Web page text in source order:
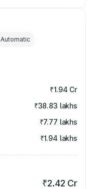
Automatic
₹1.94 Cr
₹38.83 lakhs
₹7.77 lakhs
₹1.94 lakhs
₹2.42 Cr